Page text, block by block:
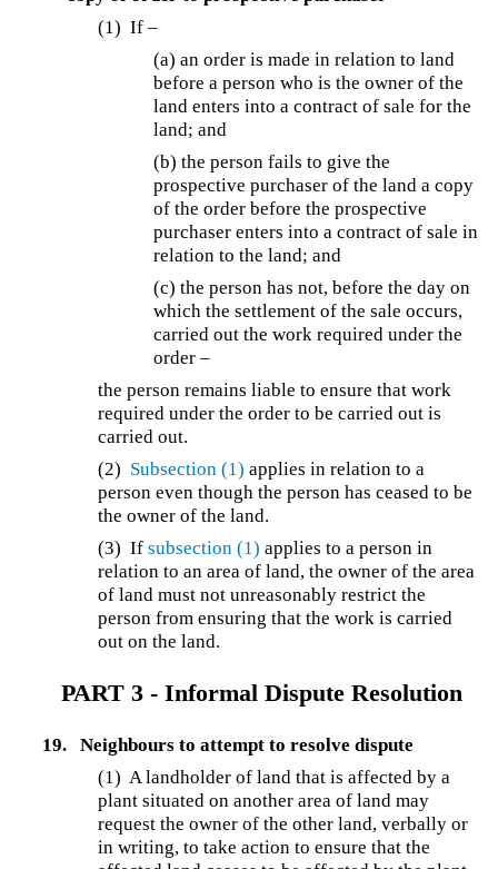
(1) If –
(a) an order is made in relation to land
before a person who is the owner of the
land enters into a contract of sale for the
land; and
(b) the person fails to give the
prospective purchaser of the land a copy
of the order before the prospective
purchaser enters into a contract of sale in
relation to the land; and
(c) the person has not, before the day on
which the settlement of the sale occurs,
carried out the work required under the
order –
the person remains liable to ensure that work
required under the order to be carried out is
carried out.
(2) Subsection (1) applies in relation to a
person even though the person has ceased to be
the owner of the land.
(3) Ifsubsection (1) applies to a person in
relation to an area of land, the owner of the area
of land must not unreasonably restrict the
person from ensuring that the work is carried
out on the land.
PART 3 - Informal Dispute Resolution
19.
Neighbours to attempt to resolve dispute
(1) A landholder of land that is affected by a
plant situated on another area of land may
request the owner of the other land, verbally or
in writing, to take action to ensure that the